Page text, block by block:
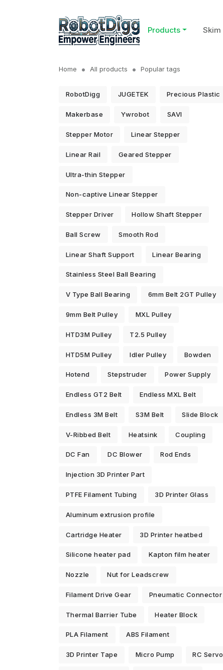
Products Skim
Home All products Popular tags
RobotDigg JUGETEK Precious Plastic
Makerbase Ywrobot SAVI
Stepper Motor Linear Stepper
Linear Rail Geared Stepper
Ultra-thin Stepper
Non-captive Linear Stepper
Stepper Driver Hollow Shaft Stepper
Ball Screw Smooth Rod
Linear Shaft Support Linear Bearing
Stainless Steel Ball Bearing
V Type Ball Bearing 6mm Belt 2GT Pulley
9mm Belt Pulley MXL Pulley
HTD3M Pulley T2.5 Pulley
HTD5M Pulley Idler Pulley Bowden
Hotend Stepstruder Power Supply
Endless GT2 Belt Endless MXL Belt
Endless 3M Belt S3M Belt Slide Block
V-Ribbed Belt Heatsink Coupling
DC Fan DC Blower Rod Ends
Injection 3D Printer Part
PTFE Filament Tubing 3D Printer Glass
Aluminum extrusion profile
Cartridge Heater 3D Printer heatbed
Silicone heater pad Kapton film heater
Nozzle Nut for Leadscrew
Filament Drive Gear Pneumatic Connector
Thermal Barrier Tube Heater Block
PLA Filament ABS Filament
3D Printer Tape Micro Pump RC Servo